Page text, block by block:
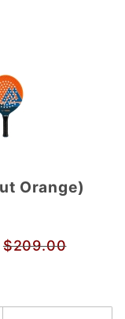
Orange)
$209.00